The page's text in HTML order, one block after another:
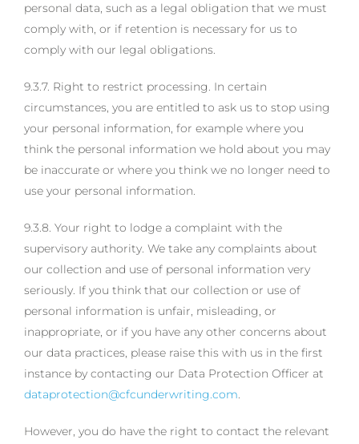
personal data, such as a legal obligation that we must
comply with, or if retention is necessary for us to
comply with our legal obligations.
9.3.7. Right to restrict processing. In certain
circumstances, you are entitled to ask us to stop using
your personal information, for example where you
think the personal information we hold about you may
be inaccurate or where you think we no longer need to
use your personal information.
9.3.8. Your right to lodge a complaint with the
supervisory authority. We take any complaints about
our collection and use of personal information very
seriously. If you think that our collection or use of
personal information is unfair, misleading, or
inappropriate, or if you have any other concerns about
our data practices, please raise this with us in the first
instance by contacting our Data Protection Officer at
dataprotection@cfcunderwriting.com.
However, you do have the right to contact the relevant